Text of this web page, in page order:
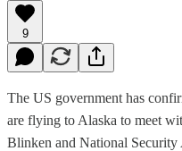
9
The US government has
are flying to Alaska to meet
Blinken and National